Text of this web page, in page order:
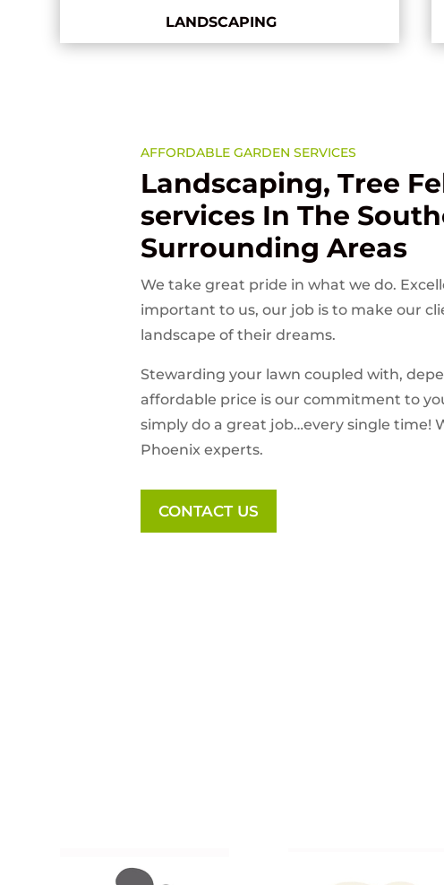
LANDSCAPING
AFFORDABLE GARDEN SERVICES
Landscaping, Tree
services In The
Surrounding Areas
We take great pride in what we do.
important to us, our job is to make our
landscape of their dreams.
Stewarding your lawn coupled with,
affordable price is our commitment to
simply do a great job…every single time!
Phoenix experts.
CONTACT US